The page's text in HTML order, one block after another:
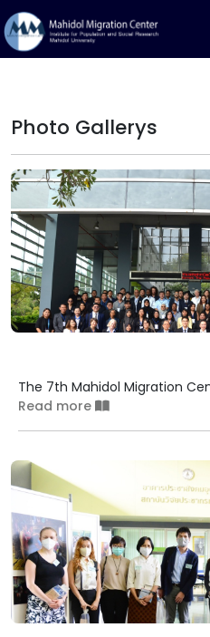
Photo Gallerys
The 7th Mahidol Migration
Read more